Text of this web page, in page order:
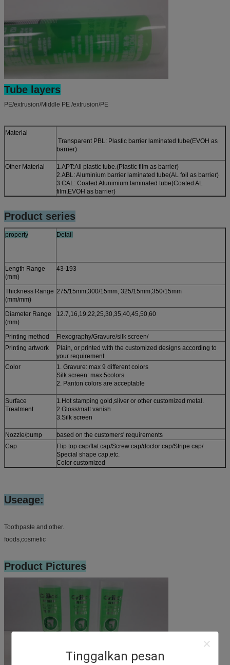
Tinggalkan pesan
Tube layers
PE/extrusion/Middle PE /extrusion/PE
Material
Transparent PBL: Plastic barrier laminated tube(EVOH as
barrier)
Other Material
1.APT:All plastic tube.(Plastic film as barrier)
2.ABL: Aluminium barrier laminated tube(AL foil as barrier)
3.CAL: Coated Alunimium laminated tube(Coated AL
film,EVOH as barrier)
Product series
property Detail
Length Range
(mm)
43-193
Thickness Range
(mm/mm)
275/15mm,300/15mm, 325/15mm,350/15mm
Diameter Range
(mm)
12.7,16,19,22,25,30,35,40,45,50,60
Printing method
Flexography/Gravure/silk screen/
Printing artwork
Plain, or printed with the customized designs according to
your requirement.
Color
1. Gravure: max 9 different colors
Silk screen: max 5colors
2. Panton colors are acceptable
Surface
Treatment
1.Hot stamping gold,sliver or other customized metal.
2.Gloss/matt vanish
3.Silk screen
Nozzle/pump
based on the customers' requirements
Cap
Flip top cap/flat cap/Screw cap/doctor cap/Stripe cap/
Special shape cap,etc.
Color customized
Useage:
Toothpaste and other.
foods,cosmetic
Product Pictures